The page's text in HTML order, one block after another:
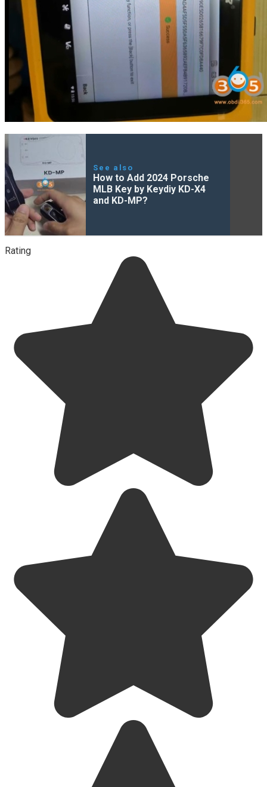
See also
How to Add 2024 Porsche
MLB Key by Keydiy KD-X4
and KD-MP?
Rating